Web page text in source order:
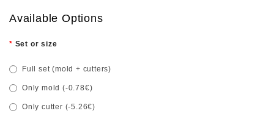
Available Options
Set or size
Full set (mold + cutters)
Only mold (-0.78€)
Only cutter (-5.26€)